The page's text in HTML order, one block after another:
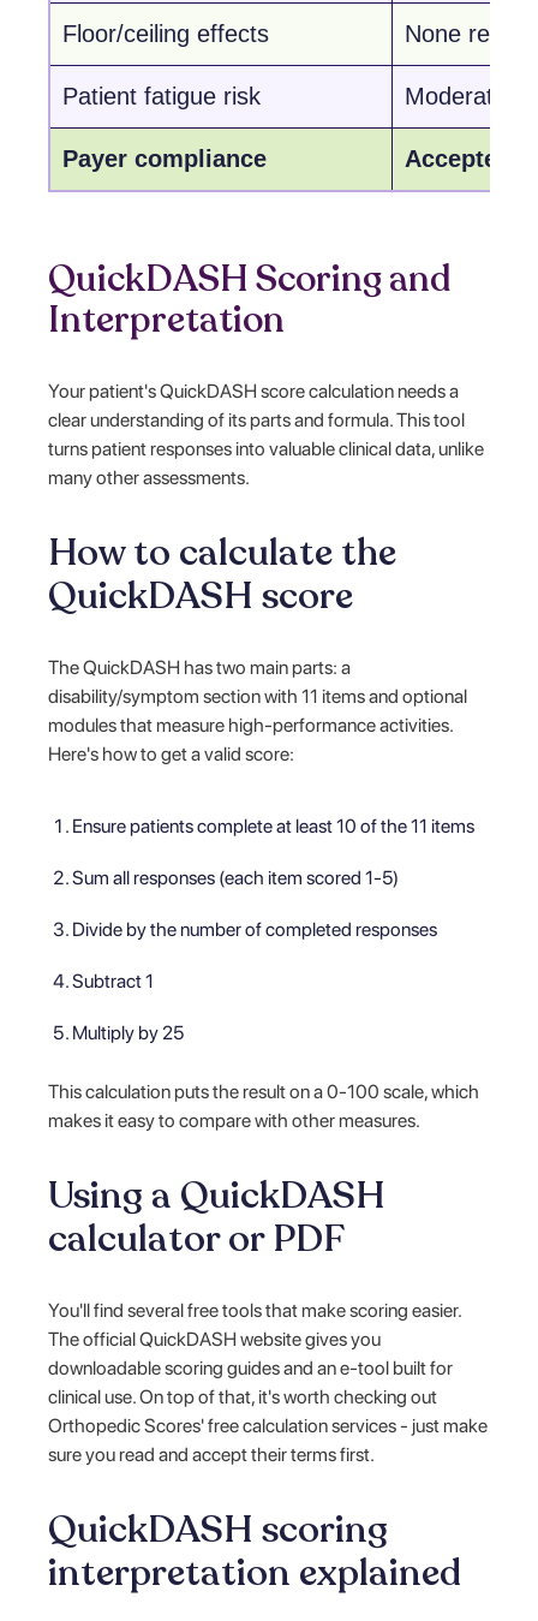
Floor/ceiling effects None
Patient fatigue risk Moderate
Payer compliance Accepted
QuickDASH Scoring and
Interpretation
Your patient's QuickDASH score calculation needs a
clear understanding of its parts and formula. This tool
turns patient responses into valuable clinical data, unlike
many other assessments.
How to calculate the
QuickDASH score
The QuickDASH has two main parts: a
disability/symptom section with 11 items and optional
modules that measure high-performance activities.
Here's how to get a valid score:
Ensure patients complete at least 10 of the 11 items
Sum all responses (each item scored 1-5)
Divide by the number of completed responses
Subtract 1
Multiply by 25
This calculation puts the result on a 0-100 scale, which
makes it easy to compare with other measures.
Using a QuickDASH
calculator or PDF
You'll find several free tools that make scoring easier.
The official QuickDASH website gives you
downloadable scoring guides and an e-tool built for
clinical use. On top of that, it's worth checking out
Orthopedic Scores' free calculation services - just make
sure you read and accept their terms first.
QuickDASH scoring
interpretation explained